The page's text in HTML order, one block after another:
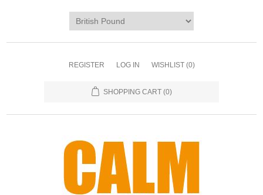
REGISTER LOG IN WISHLIST (0)
SHOPPING CART (0)